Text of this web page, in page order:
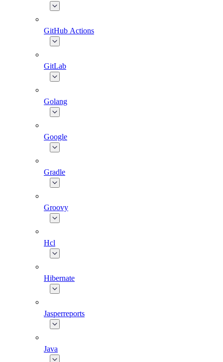
GitHub Actions
GitLab
Golang
Google
Gradle
Groovy
Hcl
Hibernate
Jasperreports
Java